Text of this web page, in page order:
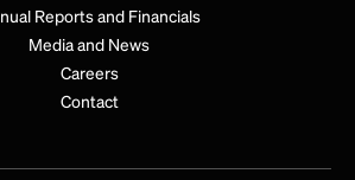
Reports and Financials
Media and News
Careers
Contact